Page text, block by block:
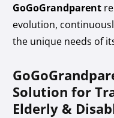
GoGoGrandparent
evolution,
the unique needs of
Solution for
Elderly &